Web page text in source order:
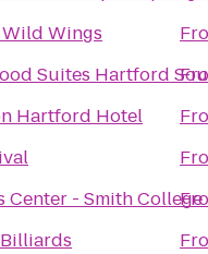
Wings
Suites Hartford
Hartford Hotel
Center - Smith College